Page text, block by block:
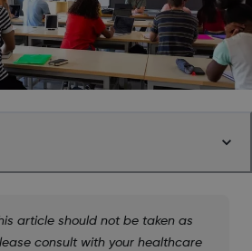
article should not be taken as
consult with your healthcare